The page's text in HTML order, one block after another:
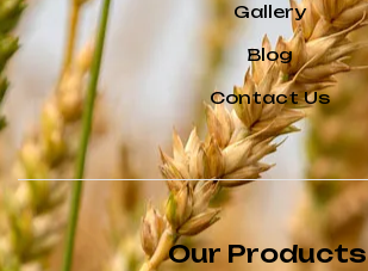
Gallery
Blog
Contact Us
Our Products